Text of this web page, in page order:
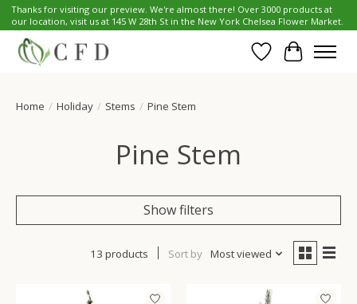
Thanks for visiting our preview. We're almost there! Over 3000 products at
our location, visit us at 145 W 28th St in the New York Chelsea Flower Market.
Wish List
Cart
Home / Holiday / Stems / Pine Stem
Pine Stem
Show filters
13 products Sort by Most viewed